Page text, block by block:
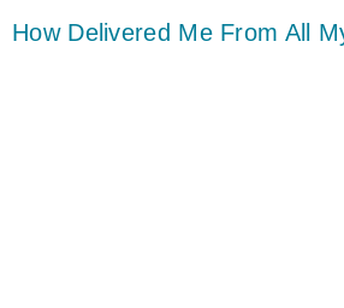
How Delivered Me From All